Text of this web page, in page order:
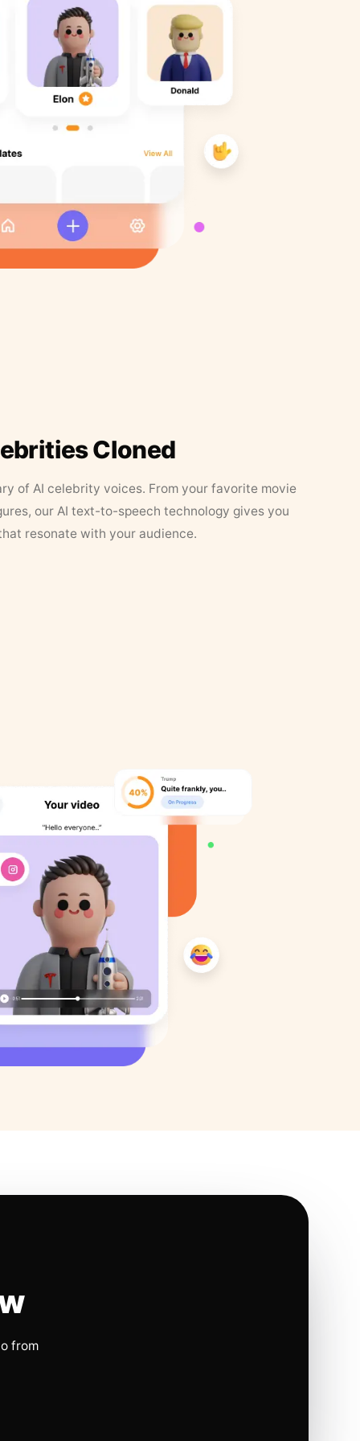
Cloned
of AI celebrity voices. From your favorite movie
our AI text-to-speech technology gives you
resonate with your audience.
from